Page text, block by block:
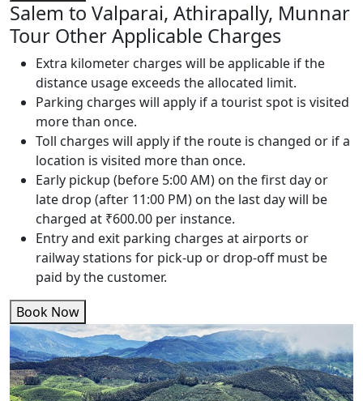
Salem to Valparai, Athirapally, Munnar
Tour Other Applicable Charges
Extra kilometer charges will be applicable if the
distance usage exceeds the allocated limit.
Parking charges will apply if a tourist spot is visited
more than once.
Toll charges will apply if the route is changed or if a
location is visited more than once.
Early pickup (before 5:00 AM) on the first day or
late drop (after 11:00 PM) on the last day will be
charged at ₹600.00 per instance.
Entry and exit parking charges at airports or
railway stations for pick-up or drop-off must be
paid by the customer.
Book Now